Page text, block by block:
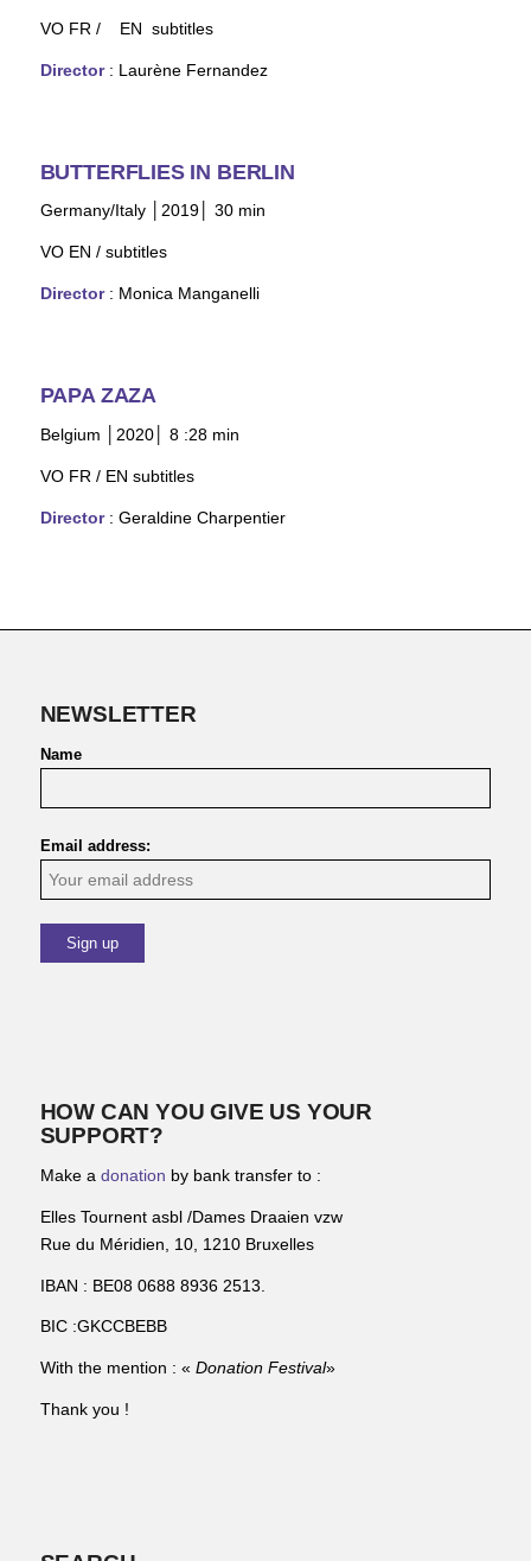
VO FR / EN subtitles
Director: Laurène Fernandez
BUTTERFLIES IN BERLIN
Germany/Italy │2019│ 30 min
VO EN / subtitles
Director: Monica Manganelli
PAPA ZAZA
Belgium │2020│ 8 :28 min
VO FR / EN subtitles
Director: Geraldine Charpentier
NEWSLETTER
Name
Email address:
HOW CAN YOU GIVE US YOUR
SUPPORT?
Make a donation by bank transfer to :
Elles Tournent asbl /Dames Draaien vzw
Rue du Méridien, 10, 1210 Bruxelles
IBAN : BE08 0688 8936 2513.
BIC :GKCCBEBB
With the mention : « Donation Festival»
Thank you !